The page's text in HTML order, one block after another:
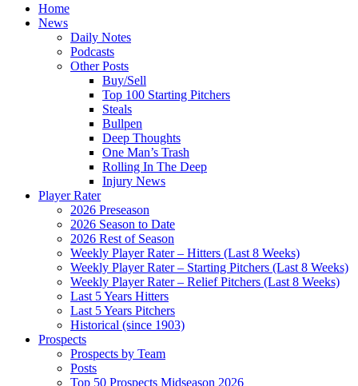
Home
News
Daily Notes
Podcasts
Other Posts
Buy/Sell
Top 100 Starting Pitchers
Steals
Bullpen
Deep Thoughts
One Man’s Trash
Rolling In The Deep
Injury News
Player Rater
2026 Preseason
2026 Season to Date
2026 Rest of Season
Weekly Player Rater – Hitters (Last 8 Weeks)
Weekly Player Rater – Starting Pitchers (Last 8 Weeks)
Weekly Player Rater – Relief Pitchers (Last 8 Weeks)
Last 5 Years Hitters
Last 5 Years Pitchers
Historical (since 1903)
Prospects
Prospects by Team
Posts
Top 50 Prospects Midseason 2026